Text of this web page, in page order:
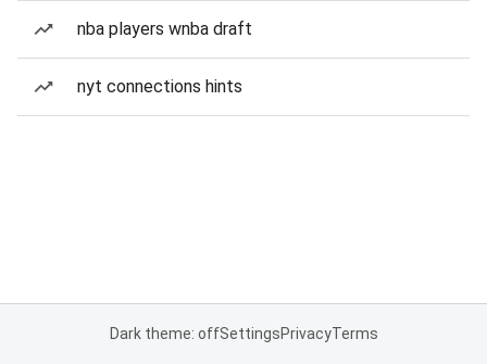
nba players wnba draft
nyt connections hints
Dark theme: offSettingsPrivacyTerms